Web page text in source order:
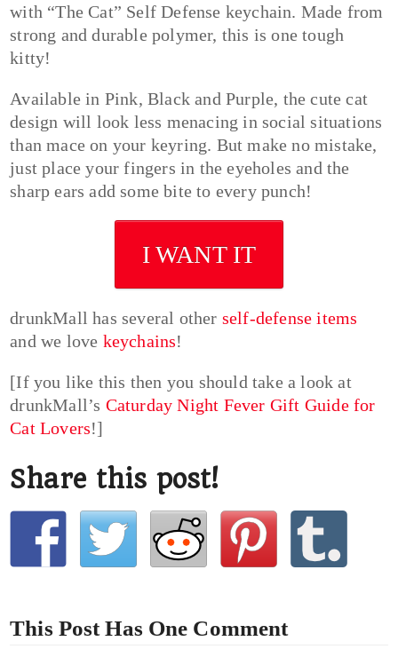
with “The Cat” Self Defense keychain. Made from
strong and durable polymer, this is one tough
kitty!
Available in Pink, Black and Purple, the cute cat
design will look less menacing in social situations
than mace on your keyring. But make no mistake,
just place your fingers in the eyeholes and the
sharp ears add some bite to every punch!
I WANT IT
drunkMall has several other self-defense items
and we love keychains!
[If you like this then you should take a look at
drunkMall’s Caturday Night Fever Gift Guide for
Cat Lovers!]
Share this post!
This Post Has One Comment